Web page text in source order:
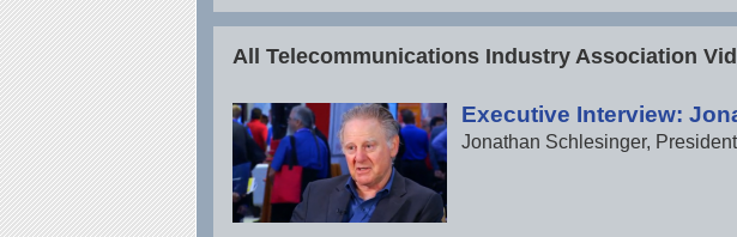
All Telecommunications Industry Association
Executive Interview:
Jonathan Schlesinger,